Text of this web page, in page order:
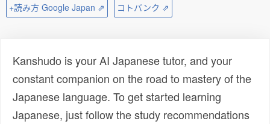
+読み方 Google Japan ⇗
コトバンク ⇗
Kanshudo is your AI Japanese tutor, and your
constant companion on the road to mastery of the
Japanese language. To get started learning
Japanese, just follow the study recommendations